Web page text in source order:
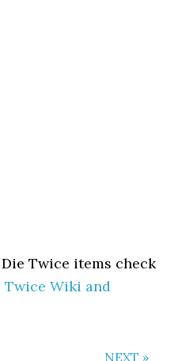
Twice items check
Twice Wiki and
NEXT »